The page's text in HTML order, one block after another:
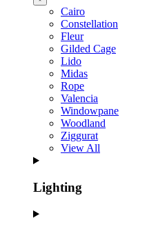
Cairo
Constellation
Fleur
Gilded Cage
Lido
Midas
Rope
Valencia
Windowpane
Woodland
Ziggurat
View All
Lighting